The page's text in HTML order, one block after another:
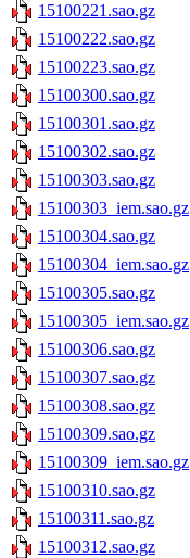
15100221.sao.gz
15100222.sao.gz
15100223.sao.gz
15100300.sao.gz
15100301.sao.gz
15100302.sao.gz
15100303.sao.gz
15100303_iem.sao.gz
15100304.sao.gz
15100304_iem.sao.gz
15100305.sao.gz
15100305_iem.sao.gz
15100306.sao.gz
15100307.sao.gz
15100308.sao.gz
15100309.sao.gz
15100309_iem.sao.gz
15100310.sao.gz
15100311.sao.gz
15100312.sao.gz